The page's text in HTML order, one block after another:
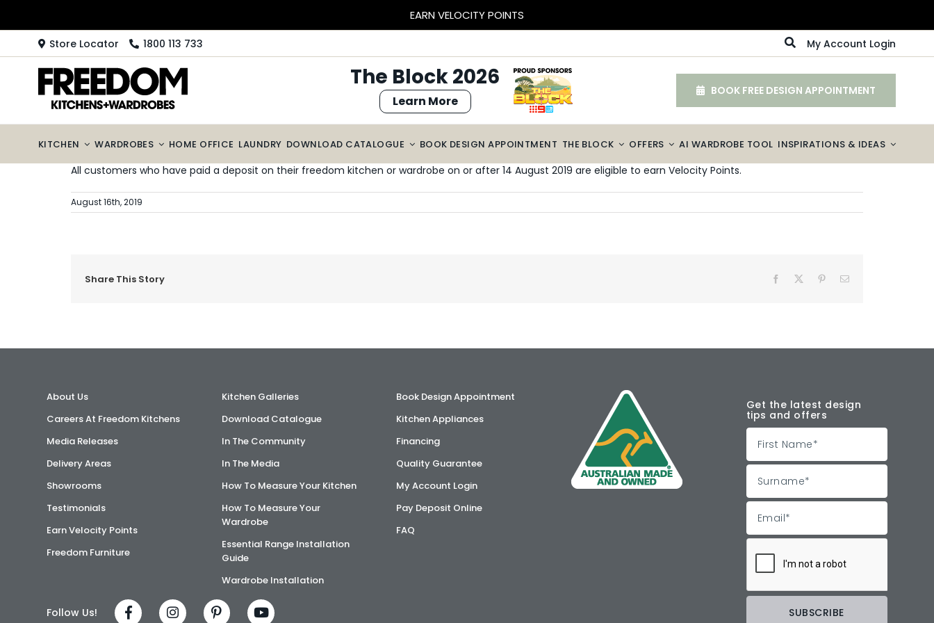
BLOCK SIZED SAVINGS – $2000 OFF CABINETRY*
Store Locator 1800 113 733 My Account Login
The Block 2026
Learn More
BOOK FREE DESIGN APPOINTMENT
KITCHEN WARDROBES HOME OFFICE LAUNDRY DOWNLOAD CATALOGUE BOOK DESIGN APPOINTMENT THE BLOCK OFFERS AI WARDROBE TOOL INSPIRATIONS & IDEAS
All customers who have paid a deposit on their freedom kitchen or wardrobe on or after 14 August 2019 are eligible to earn Velocity Points.
August 16th, 2019
Share This Story Facebook PinterestEmail
About Us
Careers At Freedom Kitchens
Media Releases
Delivery Areas
Showrooms
Testimonials
Earn Velocity Points
Freedom Furniture
Kitchen Galleries
Download Catalogue
In The Community
In The Media
How To Measure Your Kitchen
How To Measure Your
Wardrobe
Essential Range Installation
Guide
Wardrobe Installation
Book Design Appointment
Kitchen Appliances
Financing
Quality Guarantee
My Account Login
Pay Deposit Online
FAQ
Get the latest design
tips and offers
Follow Us!